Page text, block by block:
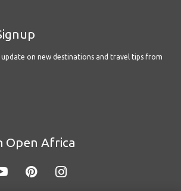
on new destinations and travel tips from
Open Africa